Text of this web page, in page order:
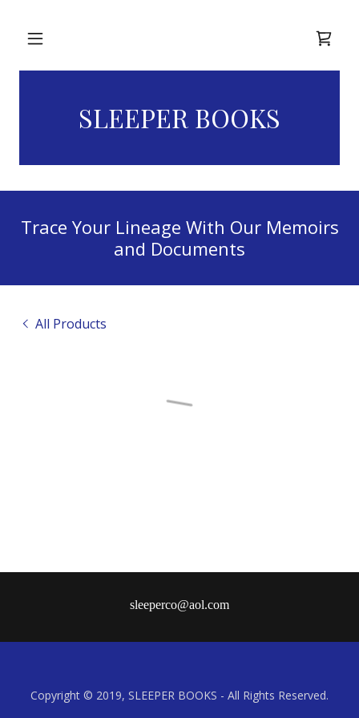
Home
About Us
Ordering
Information
Service
SLEEPER BOOKS
Trace Your Lineage With Our Memoirs
and Documents
All Products
Copyright © 2019, SLEEPER BOOKS - All Rights Reserved.